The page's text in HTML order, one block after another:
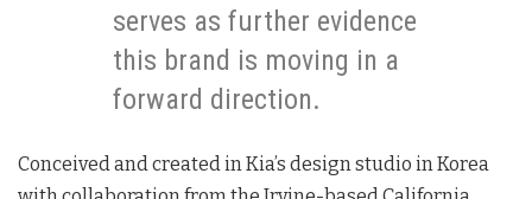
serves as further evidence
this brand is moving in a
forward direction.
Conceived and created in Kia’s design studio in Korea